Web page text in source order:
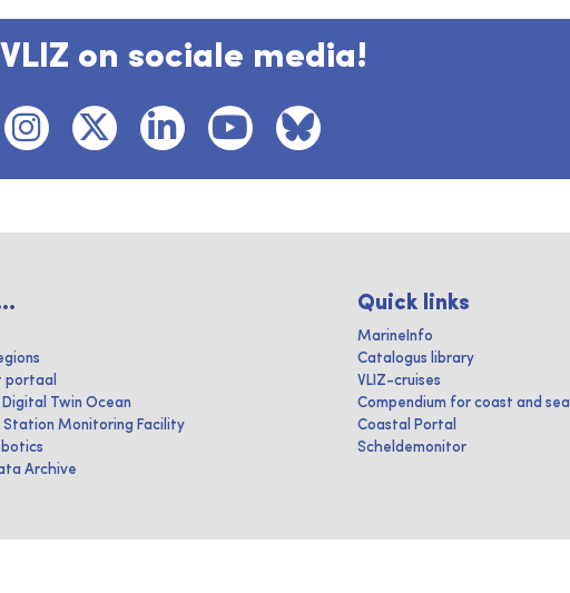
on sociale media!
portaal
Digital Twin Ocean
Station Monitoring Facility
Archive
Quick links
MarineInfo
Catalogus library
VLIZ-cruises
Compendium for coast and sea
Coastal Portal
Scheldemonitor